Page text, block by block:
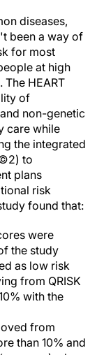
diseases,
been a way of
for most
at high
HEART
of
non-genetic
care while
the integrated
to
plans
risk
found that:
were
the study
as low risk
from QRISK
with the
from
than 10% and